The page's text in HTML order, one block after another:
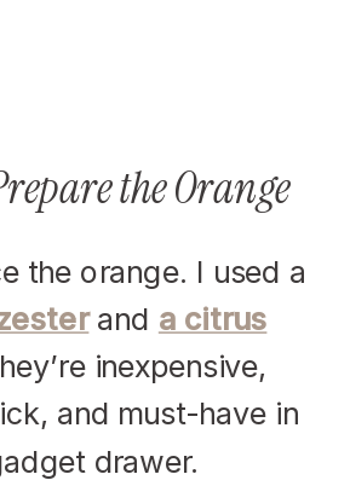
the Orange
the orange. I used a
and a citrus
inexpensive,
and must-have in
drawer.